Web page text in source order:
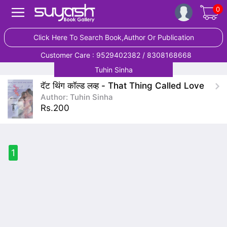
0
Click Here To Search Book,Author Or Publication
Customer Care : 9529402382 / 8308168668
Tuhin Sinha
दॅट थिंग कॉल्ड लव्ह - That Thing Called Love
Author: Tuhin Sinha
Rs.200
1